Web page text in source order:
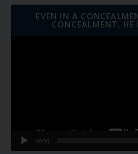
EVEN IN A
CONCEALMENT, HE
00:00